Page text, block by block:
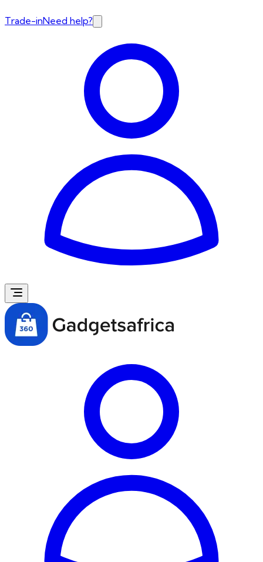
Trade-inNeed help?